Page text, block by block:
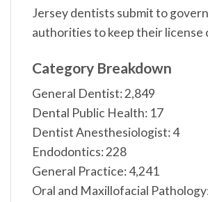
Jersey dentists submit to
authorities to keep their license
Category Breakdown
General Dentist: 2,849
Dental Public Health: 17
Dentist Anesthesiologist: 4
Endodontics: 228
General Practice: 4,241
Oral and Maxillofacial